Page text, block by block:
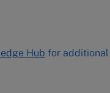
Hub for